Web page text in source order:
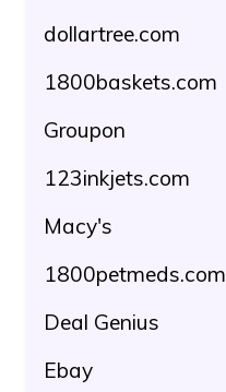
dollartree.com
1800baskets.com
Groupon
123inkjets.com
Macy's
1800petmeds.com
Deal Genius
Ebay